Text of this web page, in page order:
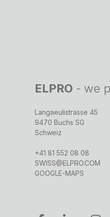
ELPRO - we
Langaeulistrasse 45
9470 Buchs SG
Schweiz
+41 81 552 08 08
SWISS@ELPRO.COM
GOOGLE-MAPS